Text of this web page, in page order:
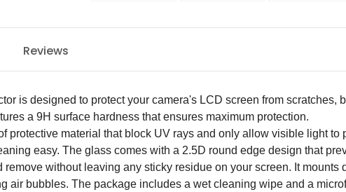
Reviews
is designed to protect your camera's LCD screen from scratches,
a 9H surface hardness that ensures maximum protection.
protective material that block UV rays and only allow visible light to
easy. The glass comes with a 2.5D round edge design that
without leaving any sticky residue on your screen. It
air bubbles. The package includes a wet cleaning wipe and a